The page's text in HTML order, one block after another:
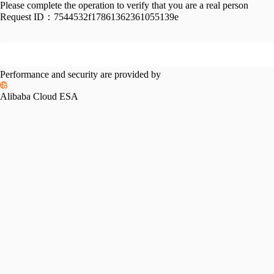
Please complete the operation to verify that you are a real person
Request ID： 7544532f17861362361055139e
Performance and security are provided by
Alibaba Cloud ESA